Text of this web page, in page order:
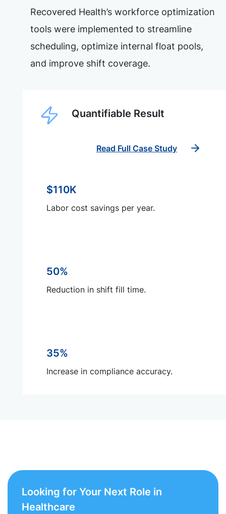
Recovered Health’s workforce optimization
tools were implemented to streamline
scheduling, optimize internal float pools,
and improve shift coverage.
Quantifiable Result
Read Full Case Study
$110K
Labor cost savings per year.
50%
Reduction in shift fill time.
35%
Increase in compliance accuracy.
Looking for Your Next Role in
Healthcare